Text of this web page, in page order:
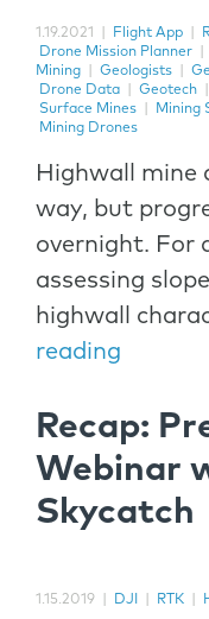
1.19.2021 Flight App
Drone Mission Planner
Mining
Geologists
Drone Data
Geotech
Surface Mines
Mining
Mining Drones
Highwall mine
way, but
overnight. For
assessing
highwall
reading
Recap:
Webinar
Skycatch
1.15.2019 DJI RTK